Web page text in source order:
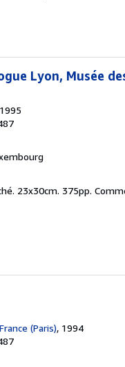
Lyon, Musée
23x30cm. 375pp.
(Paris), 1994